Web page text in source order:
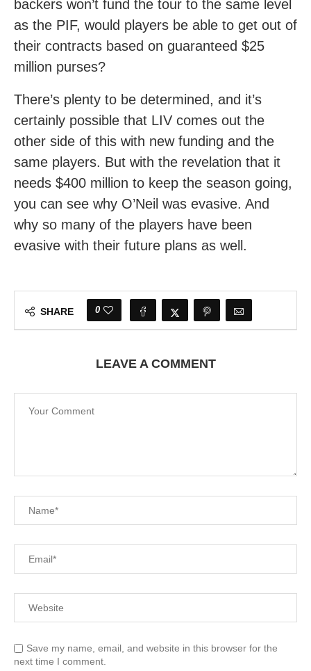
backers won’t fund the tour to the same level
as the PIF, would players be able to get out of
their contracts based on guaranteed $25
million purses?
There’s plenty to be determined, and it’s
certainly possible that LIV comes out the
other side of this with new funding and the
same players. But with the revelation that it
needs $400 million to keep the season going,
you can see why O’Neil was evasive. And
why so many of the players have been
evasive with their future plans as well.
SHARE 0
LEAVE A COMMENT
Save my name, email, and website in this browser for the
next time I comment.